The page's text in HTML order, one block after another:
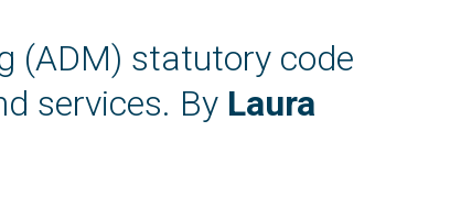
(ADM) statutory code
services. By Laura